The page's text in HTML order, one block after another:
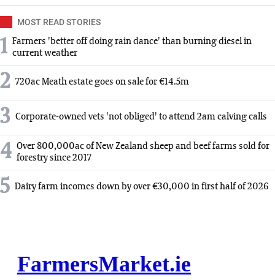
MOST READ STORIES
1 Farmers 'better off doing rain dance' than burning diesel in
current weather
2 720ac Meath estate goes on sale for €14.5m
3 Corporate-owned vets 'not obliged' to attend 2am calving calls
4 Over 800,000ac of New Zealand sheep and beef farms sold for
forestry since 2017
5 Dairy farm incomes down by over €30,000 in first half of 2026